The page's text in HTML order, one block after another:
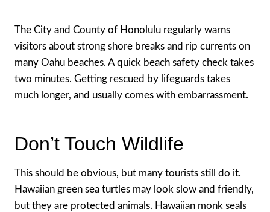
The City and County of Honolulu regularly warns
visitors about strong shore breaks and rip currents on
many Oahu beaches. A quick beach safety check takes
two minutes. Getting rescued by lifeguards takes
much longer, and usually comes with embarrassment.
Don’t Touch Wildlife
This should be obvious, but many tourists still do it.
Hawaiian green sea turtles may look slow and friendly,
but they are protected animals. Hawaiian monk seals